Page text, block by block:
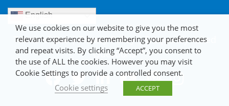
English
Terms of Use|Privacy Policy|Frequently Asked
Questions
We use cookies on our website to give you the most
relevant experience by remembering your preferences
and repeat visits. By clicking “Accept”, you consent to
the use of ALL the cookies. However you may visit
Cookie Settings to provide a controlled consent.
Cookie settings
ACCEPT